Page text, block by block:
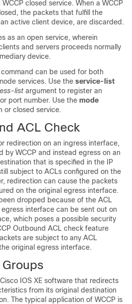
closed service. When a WCCP
the packets that fulfill the
active client device, are discarded.
as an open service, wherein
and servers proceeds normally
device.
command can be used for both
services. Use the service-list
list argument to register an
port number. Use the mode
or closed service.
ACL Check
redirection on an ingress interface,
by WCCP and instead egress on an
that is specified in the IP
subject to ACLs configured on the
redirection can cause the packets
on the original egress interface.
dropped because of the ACL
interface can be sent out on
which poses a possible security
Outbound ACL check feature
are subject to any ACL
original egress interface.
IOS XE software that redirects
from its original destination
The typical application of WCCP is